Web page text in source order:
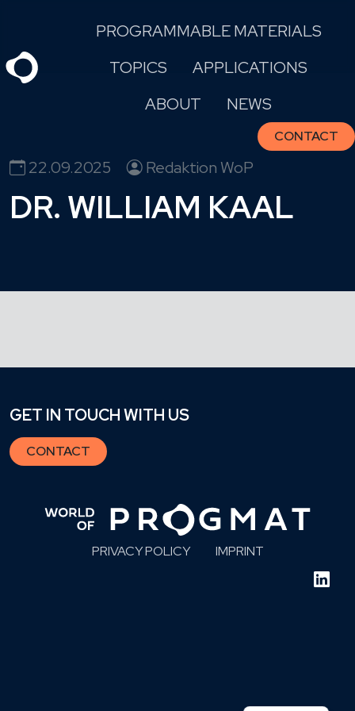
content
PROGRAMMABLE MATERIALS
TOPICS
APPLICATIONS
ABOUT
NEWS
CONTACT
22.09.2025 Redaktion WoP
DR. WILLIAM KAAL
GET IN TOUCH WITH US
CONTACT
PRIVACY POLICY IMPRINT